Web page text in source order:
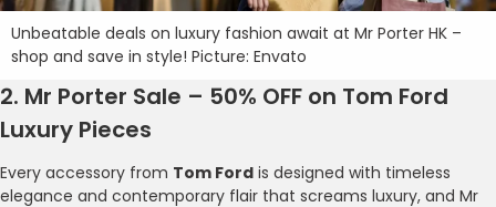
Unbeatable deals on luxury fashion await at Mr Porter HK –
shop and save in style! Picture: Envato
2. Mr Porter Sale – 50% OFF on Tom Ford
Luxury Pieces
Every accessory from Tom Ford is designed with timeless
elegance and contemporary flair that screams luxury, and Mr